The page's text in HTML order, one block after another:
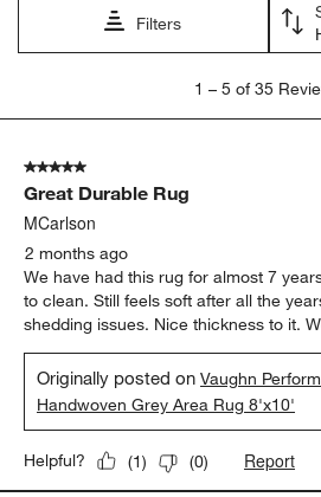
Filters
5
Reviews
1 – 5 of 35
5 out of 5 stars.
Great Durable Rug
MCarlson
2 months ago
We have had this rug for almost 7
to clean. Still feels soft after all the
shedding issues. Nice thickness to it.
Originally posted onVaughn
Handwoven Grey Area Rug 8'x10'
Helpful? (1) (0) Report